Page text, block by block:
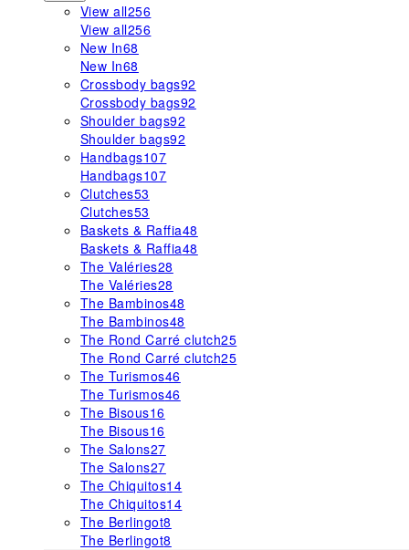
View all256
View all256
New In68
New In68
Crossbody bags92
Crossbody bags92
Shoulder bags92
Shoulder bags92
Handbags107
Handbags107
Clutches53
Clutches53
Baskets & Raffia48
Baskets & Raffia48
The Valéries28
The Valéries28
The Bambinos48
The Bambinos48
The Rond Carré clutch25
The Rond Carré clutch25
The Turismos46
The Turismos46
The Bisous16
The Bisous16
The Salons27
The Salons27
The Chiquitos14
The Chiquitos14
The Berlingot8
The Berlingot8